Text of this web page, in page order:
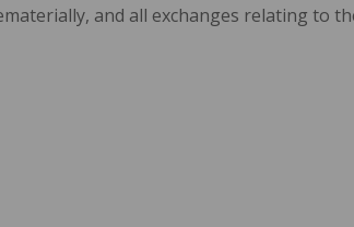
and all exchanges relating to